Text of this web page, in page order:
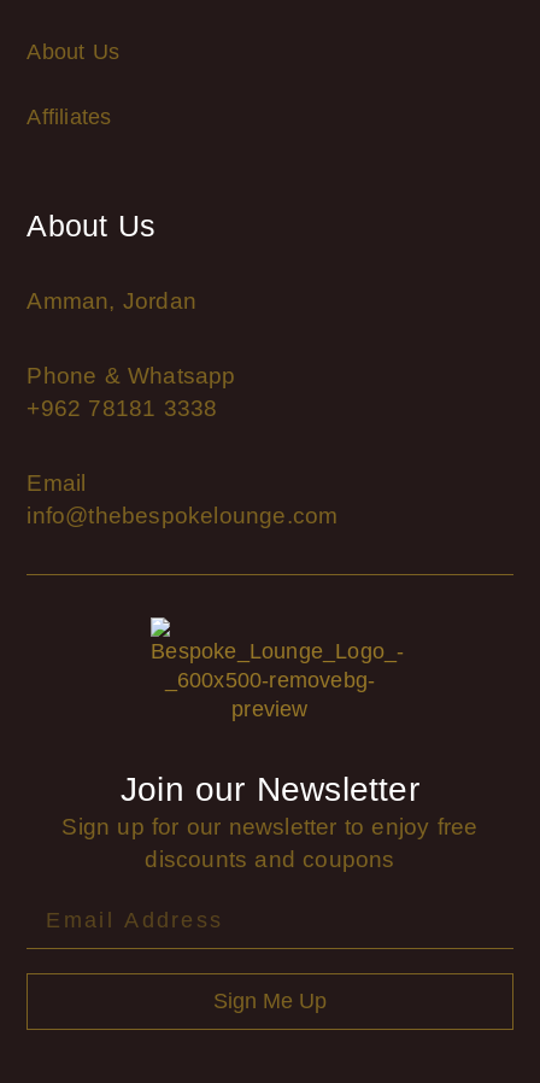
About Us
Affiliates
About Us
Amman, Jordan
Phone & Whatsapp
+962 78181 3338
Email
info@thebespokelounge.com
Join our Newsletter
Sign up for our newsletter to enjoy free
discounts and coupons
Sign Me Up